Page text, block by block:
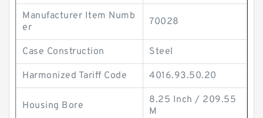
Manufacturer Item Numb
er
70028
Case Construction Steel
Harmonized Tariff Code 4016.93.50.20
Housing Bore
8.25 Inch / 209.55
M